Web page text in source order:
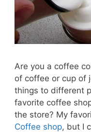
Are you a coffee
of coffee or cup of
things to different
favorite coffee
the store? My
Coffee shop, but I